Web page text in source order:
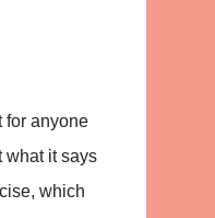
for anyone
what it says
which